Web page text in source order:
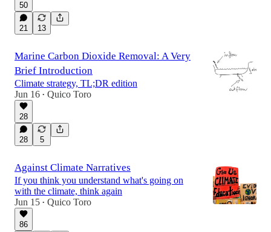
50
21 13
Marine Carbon Dioxide Removal: A Very
Brief Introduction
Climate strategy, TL;DR edition
Jun 16 • Quico Toro
28
28 5
Against Climate Narratives
If you think you understand what's going on
with the climate, think again
Jun 15 • Quico Toro
86